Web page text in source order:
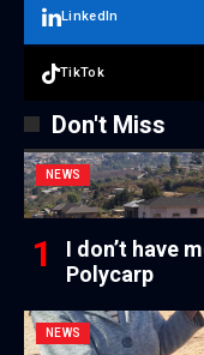
LinkedIn
TikTok
Don't Miss
NEWS
I don’t have
Polycarp
NEWS